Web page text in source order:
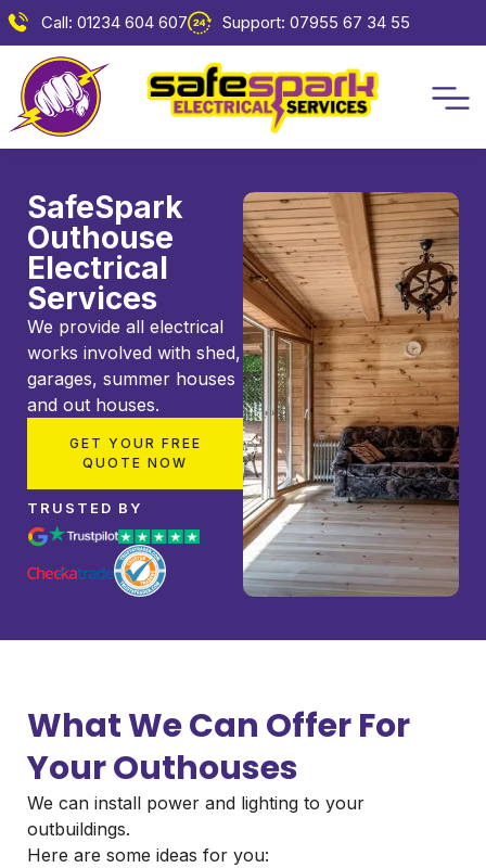
Call: 01234 604 607 Support: 07955 67 34 55
SafeSpark
Outhouse
Electrical
Services
We provide all electrical
works involved with shed,
garages, summer houses
and out houses.
GET YOUR FREE
QUOTE NOW
TRUSTED BY
What We Can Offer For
Your Outhouses
We can install power and lighting to your
outbuildings.
Here are some ideas for you: